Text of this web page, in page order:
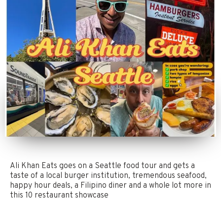
Ali Khan Eats goes on a Seattle food tour and gets a
taste of a local burger institution, tremendous seafood,
happy hour deals, a Filipino diner and a whole lot more in
this 10 restaurant showcase